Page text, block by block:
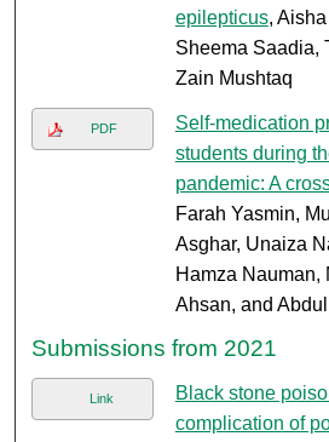
epilepticus,
Sheema Saadia,
Zain Mushtaq
PDF
Self-medication
students during
pandemic: A
Farah Yasmin,
Asghar, Unaiza
Hamza Nauman,
Ahsan, and
Submissions from 2021
Link
Black stone
complication of